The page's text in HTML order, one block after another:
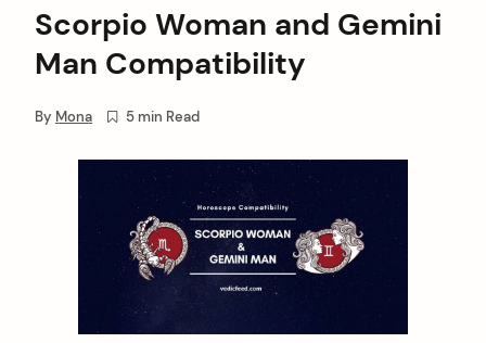
Scorpio Woman and Gemini
Man Compatibility
By Mona 5 min Read